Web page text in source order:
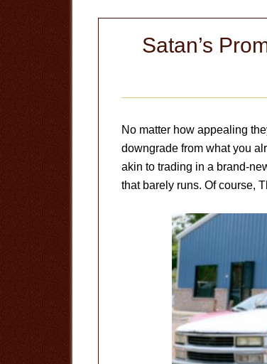
Satan’s
No matter how appealing
downgrade from what you
akin to trading in a brand-
that barely runs. Of course,